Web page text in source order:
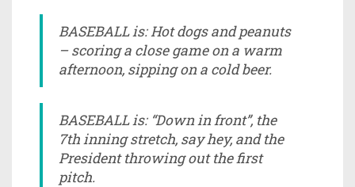
BASEBALL is: Hot dogs and peanuts
– scoring a close game on a warm
afternoon, sipping on a cold beer.
BASEBALL is: “Down in front”, the
7th inning stretch, say hey, and the
President throwing out the first
pitch.